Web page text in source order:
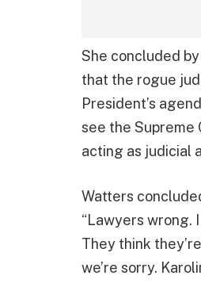
She concluded
that the rogue
President’s
see the Supreme
acting as judicial
Watters
“Lawyers wrong.
They think
we’re sorry.